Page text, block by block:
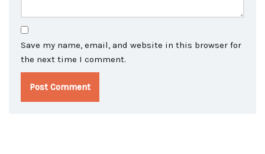
Save my name, email, and website in this browser for
the next time I comment.